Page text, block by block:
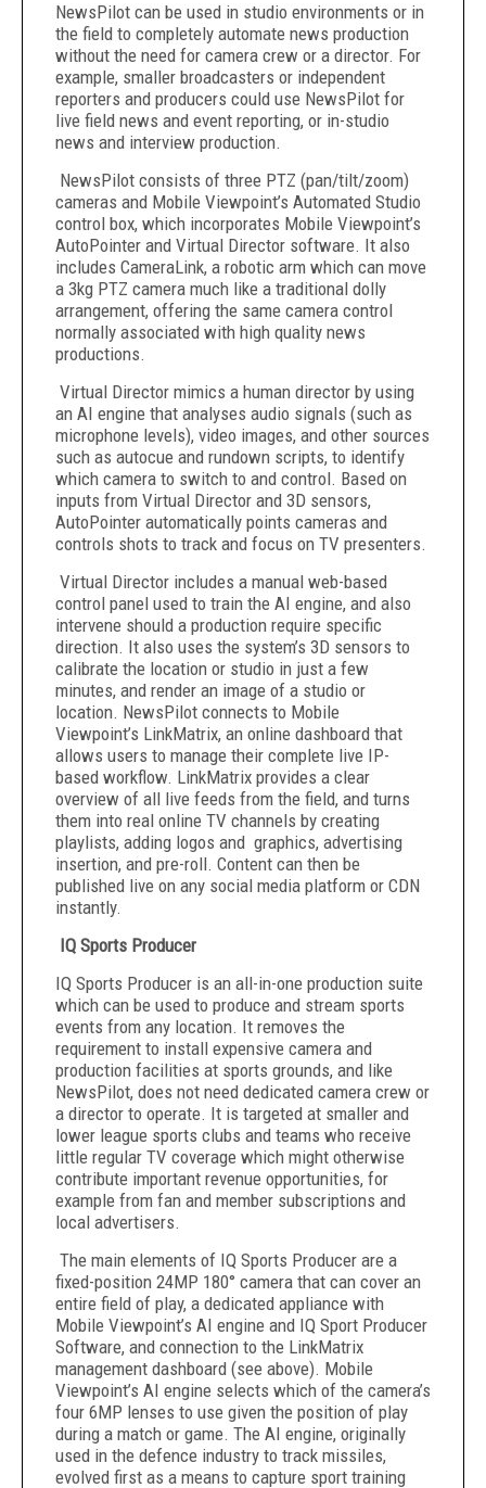
NewsPilot can be used in studio environments or in
the field to completely automate news production
without the need for camera crew or a director. For
example, smaller broadcasters or independent
reporters and producers could use NewsPilot for
live field news and event reporting, or in-studio
news and interview production.
NewsPilot consists of three PTZ (pan/tilt/zoom)
cameras and Mobile Viewpoint’s Automated Studio
control box, which incorporates Mobile Viewpoint’s
AutoPointer and Virtual Director software. It also
includes CameraLink, a robotic arm which can move
a 3kg PTZ camera much like a traditional dolly
arrangement, offering the same camera control
normally associated with high quality news
productions.
Virtual Director mimics a human director by using
an AI engine that analyses audio signals (such as
microphone levels), video images, and other sources
such as autocue and rundown scripts, to identify
which camera to switch to and control. Based on
inputs from Virtual Director and 3D sensors,
AutoPointer automatically points cameras and
controls shots to track and focus on TV presenters.
Virtual Director includes a manual web-based
control panel used to train the AI engine, and also
intervene should a production require specific
direction. It also uses the system’s 3D sensors to
calibrate the location or studio in just a few
minutes, and render an image of a studio or
location. NewsPilot connects to Mobile
Viewpoint’s LinkMatrix, an online dashboard that
allows users to manage their complete live IP-
based workflow. LinkMatrix provides a clear
overview of all live feeds from the field, and turns
them into real online TV channels by creating
playlists, adding logos and graphics, advertising
insertion, and pre-roll. Content can then be
published live on any social media platform or CDN
instantly.
IQ Sports Producer
IQ Sports Producer is an all-in-one production suite
which can be used to produce and stream sports
events from any location. It removes the
requirement to install expensive camera and
production facilities at sports grounds, and like
NewsPilot, does not need dedicated camera crew or
a director to operate. It is targeted at smaller and
lower league sports clubs and teams who receive
little regular TV coverage which might otherwise
contribute important revenue opportunities, for
example from fan and member subscriptions and
local advertisers.
The main elements of IQ Sports Producer are a
fixed-position 24MP 180° camera that can cover an
entire field of play, a dedicated appliance with
Mobile Viewpoint’s AI engine and IQ Sport Producer
Software, and connection to the LinkMatrix
management dashboard (see above). Mobile
Viewpoint’s AI engine selects which of the camera’s
four 6MP lenses to use given the position of play
during a match or game. The AI engine, originally
used in the defence industry to track missiles,
evolved first as a means to capture sport training